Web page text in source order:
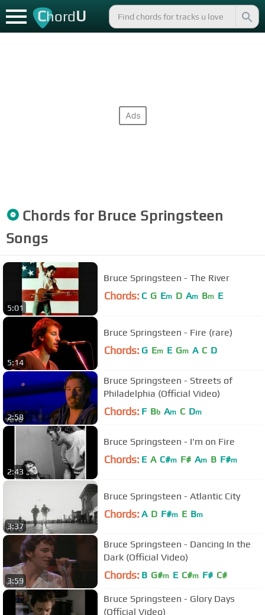
ChordU
Chords for Bruce Springsteen
Songs
5:01
Bruce Springsteen - The River
Chords: C G Em D Am Bm E
5:14
Bruce Springsteen - Fire (rare)
Chords: G Em E Gm A C D
2:58
Bruce Springsteen - Streets of
Philadelphia (Official Video)
Chords: F Bb Am C Dm
2:43
Bruce Springsteen - I'm on Fire
Chords: E A C#m F# Am B F#m
3:37
Bruce Springsteen - Atlantic City
Chords: A D F#m E Bm
3:59
Bruce Springsteen - Dancing In the
Dark (Official Video)
Chords: B G#m E C#m F# C#
Bruce Springsteen - Glory Days
(Official Video)